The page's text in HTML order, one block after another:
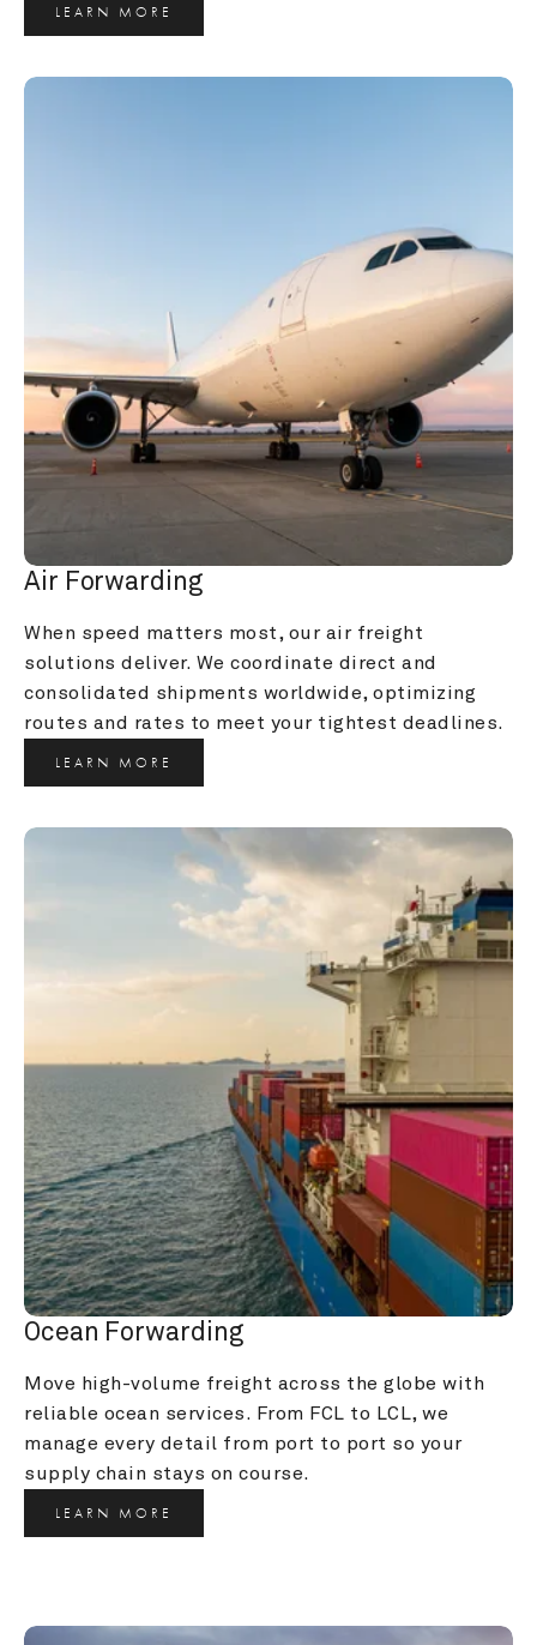
LEARN MORE
Air Forwarding
When speed matters most, our air freight
solutions deliver. We coordinate direct and
consolidated shipments worldwide, optimizing
routes and rates to meet your tightest deadlines.
LEARN MORE
Ocean Forwarding
Move high-volume freight across the globe with
reliable ocean services. From FCL to LCL, we
manage every detail from port to port so your
supply chain stays on course.
LEARN MORE